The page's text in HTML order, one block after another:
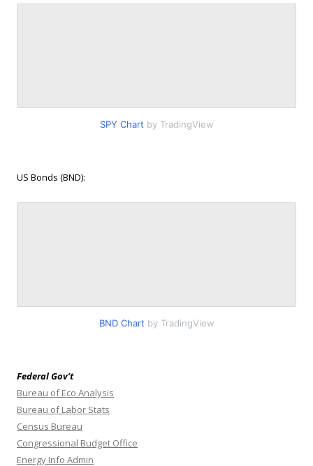
SPY Chart by TradingView
US Bonds (BND):
BND Chart by TradingView
Federal Gov’t
Bureau of Eco Analysis
Bureau of Labor Stats
Census Bureau
Congressional Budget Office
Energy Info Admin